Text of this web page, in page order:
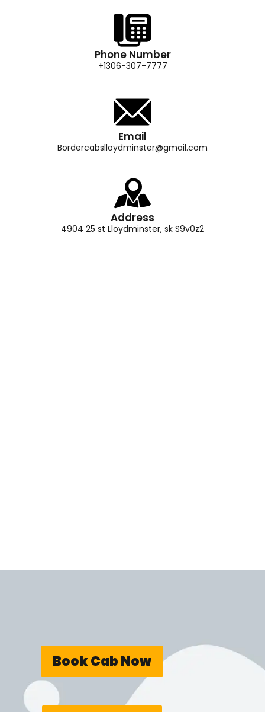
Phone Number
+1306-307-7777
Email
Bordercabslloydminster@gmail.com
Address
4904 25 st Lloydminster, sk S9v0z2
Book Cab Now